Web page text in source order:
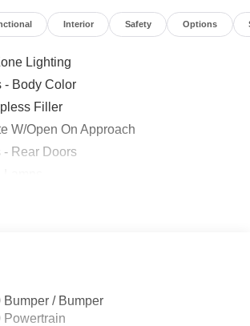
Interior Safety Options
Lighting
- Body Color
Filler
W/Open On Approach
- Rear Doors
Bumper / Bumper
Powertrain